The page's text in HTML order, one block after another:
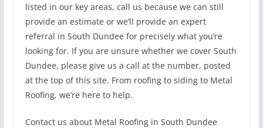
listed in our key areas, call us because we can still
provide an estimate or we’ll provide an expert
referral in South Dundee for precisely what you’re
looking for. If you are unsure whether we cover South
Dundee, please give us a call at the number, posted
at the top of this site. From roofing to siding to Metal
Roofing, we’re here to help.
Contact us about Metal Roofing in South Dundee